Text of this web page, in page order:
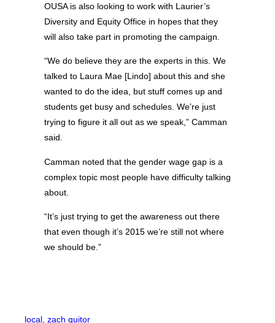
OUSA is also looking to work with Laurier’s
Diversity and Equity Office in hopes that they
will also take part in promoting the campaign.
“We do believe they are the experts in this. We
talked to Laura Mae [Lindo] about this and she
wanted to do the idea, but stuff comes up and
students get busy and schedules. We’re just
trying to figure it all out as we speak,” Camman
said.
Camman noted that the gender wage gap is a
complex topic most people have difficulty talking
about.
“It’s just trying to get the awareness out there
that even though it’s 2015 we’re still not where
we should be.”
local zach guitor